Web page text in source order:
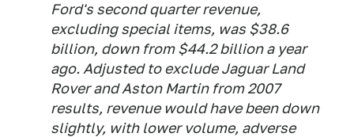
Ford's second quarter revenue,
excluding special items, was $38.6
billion, down from $44.2 billion a year
ago. Adjusted to exclude Jaguar Land
Rover and Aston Martin from 2007
results, revenue would have been down
slightly, with lower volume, adverse